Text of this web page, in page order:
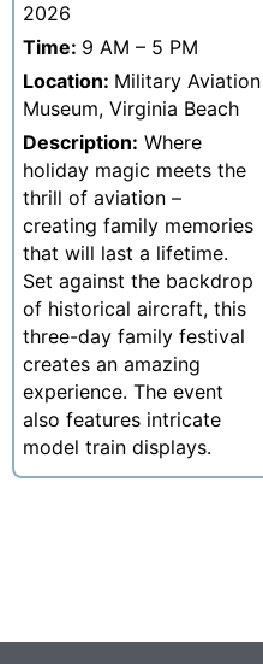
2026
Time: 9 AM – 5 PM
Location: Military Aviation
Museum, Virginia Beach
Description: Where
holiday magic meets the
thrill of aviation –
creating family memories
that will last a lifetime.
Set against the backdrop
of historical aircraft, this
three-day family festival
creates an amazing
experience. The event
also features intricate
model train displays.